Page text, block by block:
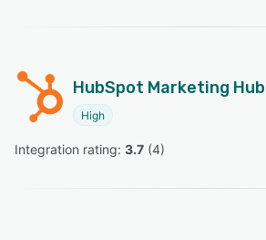
HubSpot Marketing Hub
High
Integration rating: 3.7 (4)